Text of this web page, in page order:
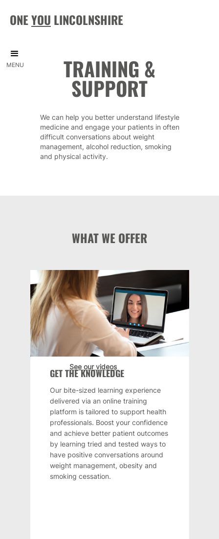
ONEYOU LINCOLNSHIRE
MENU TRAINING &
SUPPORT
We can help you better understand lifestyle
medicine and engage your patients in often
difficult conversations about weight
management, alcohol reduction, smoking
and physical activity.
WHAT WE OFFER
GET THE KNOWLEDGE
Our bite-sized learning experience
delivered via an online training
platform is tailored to support health
professionals. Boost your confidence
and achieve better patient outcomes
by learning tried and tested ways to
have positive conversations around
weight management, obesity and
smoking cessation.
See our videos